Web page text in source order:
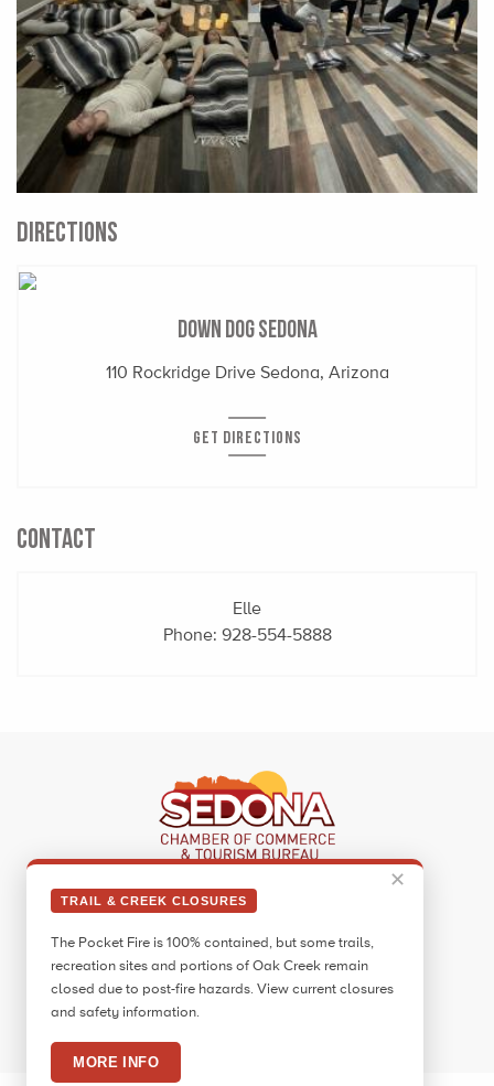
✕
TRAIL & CREEK CLOSURES
The Pocket Fire is 100% contained, but some trails,
recreation sites and portions of Oak Creek remain
closed due to post-fire hazards. View current closures
and safety information.
MORE INFO
DIRECTIONS
Down Dog Sedona
110 Rockridge Drive Sedona, Arizona
GET DIRECTIONS
CONTACT
Elle
Phone: 928-554-5888
Sedona Visitor Information Center
Sedona, AZ 86336
Call:
928.282.7890
Facebook